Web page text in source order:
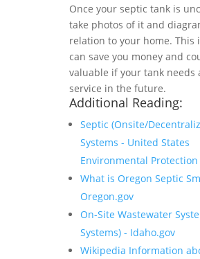
Once your septic tank is
take photos of it and
relation to your home. This
can save you money and
valuable if your tank needs
service in the future.
Additional Reading:
Septic (Onsite/
Systems - United States
Environmental Protection
What is Oregon Septic
Oregon.gov
On-Site Wastewater
Systems) - Idaho.gov
Wikipedia Information